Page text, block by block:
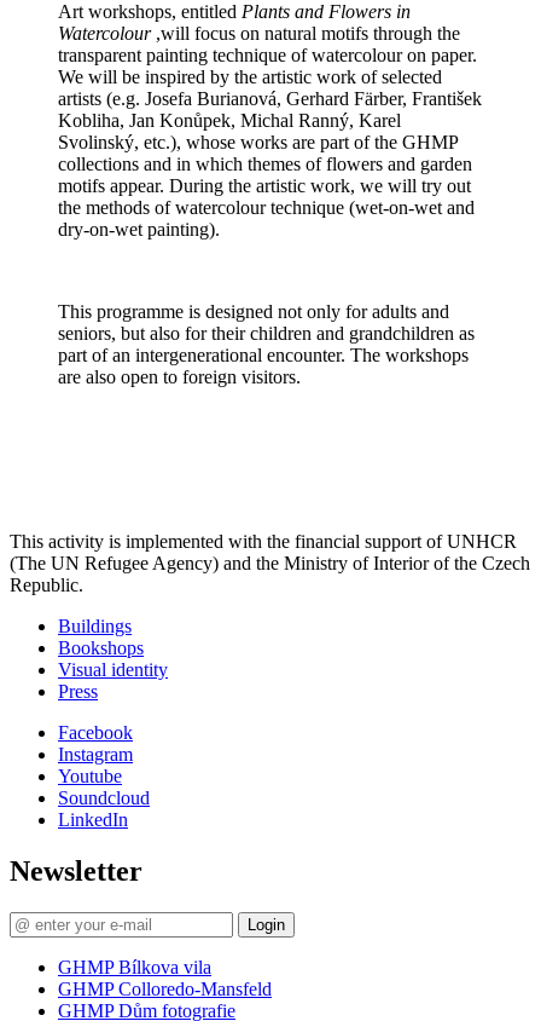
Art workshops, entitled Plants and Flowers in
Watercolour,will focus on natural motifs through the
transparent painting technique of watercolour on paper.
We will be inspired by the artistic work of selected
artists (e.g. Josefa Burianová, Gerhard Färber, František
Kobliha, Jan Konůpek, Michal Ranný, Karel
Svolinský, etc.), whose works are part of the GHMP
collections and in which themes of flowers and garden
motifs appear. During the artistic work, we will try out
the methods of watercolour technique (wet-on-wet and
dry-on-wet painting).
This programme is designed not only for adults and
seniors, but also for their children and grandchildren as
part of an intergenerational encounter. The workshops
are also open to foreign visitors.
This activity is implemented with the financial support of UNHCR
(The UN Refugee Agency) and the Ministry of Interior of the Czech
Republic.
Buildings
Bookshops
Visual identity
Press
Facebook
Instagram
Youtube
Soundcloud
LinkedIn
Newsletter
Login
GHMP Bílkova vila
GHMP Colloredo-Mansfeld
GHMP Dům fotografie